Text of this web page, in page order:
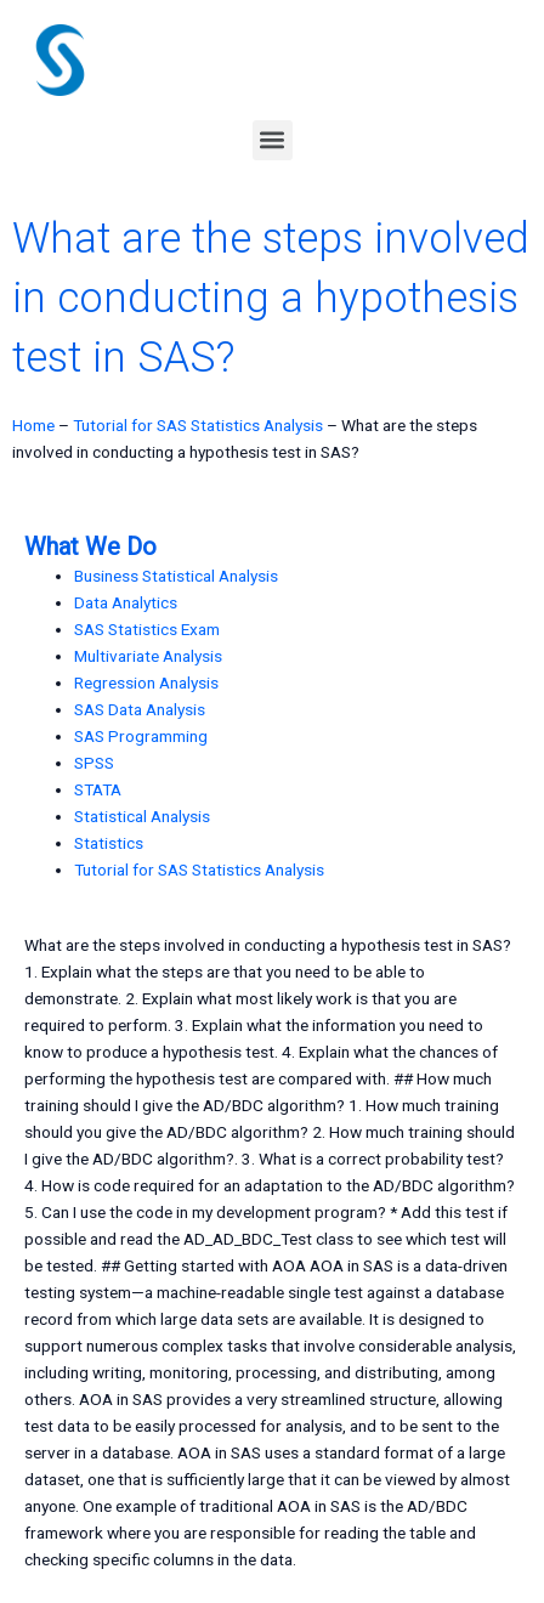
content
Menu
What are the steps involved
in conducting a hypothesis
test in SAS?
Home – Tutorial for SAS Statistics Analysis – What are the steps
involved in conducting a hypothesis test in SAS?
What We Do
Business Statistical Analysis
Data Analytics
SAS Statistics Exam
Multivariate Analysis
Regression Analysis
SAS Data Analysis
SAS Programming
SPSS
STATA
Statistical Analysis
Statistics
Tutorial for SAS Statistics Analysis
What are the steps involved in conducting a hypothesis test in SAS?
1. Explain what the steps are that you need to be able to
demonstrate. 2. Explain what most likely work is that you are
required to perform. 3. Explain what the information you need to
know to produce a hypothesis test. 4. Explain what the chances of
performing the hypothesis test are compared with. ## How much
training should I give the AD/BDC algorithm? 1. How much training
should you give the AD/BDC algorithm? 2. How much training should
I give the AD/BDC algorithm?. 3. What is a correct probability test?
4. How is code required for an adaptation to the AD/BDC algorithm?
5. Can I use the code in my development program? * Add this test if
possible and read the AD_AD_BDC_Test class to see which test will
be tested. ## Getting started with AOA AOA in SAS is a data-driven
testing system—a machine-readable single test against a database
record from which large data sets are available. It is designed to
support numerous complex tasks that involve considerable analysis,
including writing, monitoring, processing, and distributing, among
others. AOA in SAS provides a very streamlined structure, allowing
test data to be easily processed for analysis, and to be sent to the
server in a database. AOA in SAS uses a standard format of a large
dataset, one that is sufficiently large that it can be viewed by almost
anyone. One example of traditional AOA in SAS is the AD/BDC
framework where you are responsible for reading the table and
checking specific columns in the data.